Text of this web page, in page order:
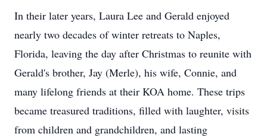
In their later years, Laura Lee and Gerald enjoyed
nearly two decades of winter retreats to Naples,
Florida, leaving the day after Christmas to reunite with
Gerald's brother, Jay (Merle), his wife, Connie, and
many lifelong friends at their KOA home. These trips
became treasured traditions, filled with laughter, visits
from children and grandchildren, and lasting